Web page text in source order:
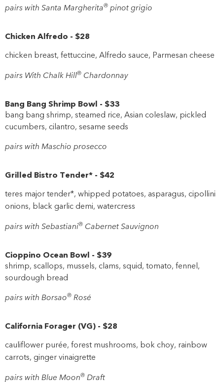
pairs with Santa Margherita® pinot grigio
Chicken Alfredo - $28
chicken breast, fettuccine, Alfredo sauce, Parmesan cheese
pairs With Chalk Hill® Chardonnay
Bang Bang Shrimp Bowl - $33
bang bang shrimp, steamed rice, Asian coleslaw, pickled
cucumbers, cilantro, sesame seeds
pairs with Maschio prosecco
Grilled Bistro Tender* - $42
teres major tender*, whipped potatoes, asparagus, cipollini
onions, black garlic demi, watercress
pairs with Sebastiani® Cabernet Sauvignon
Cioppino Ocean Bowl - $39
shrimp, scallops, mussels, clams, squid, tomato, fennel,
sourdough bread
pairs with Borsao® Rosé
California Forager (VG) - $28
cauliflower purée, forest mushrooms, bok choy, rainbow
carrots, ginger vinaigrette
pairs with Blue Moon® Draft